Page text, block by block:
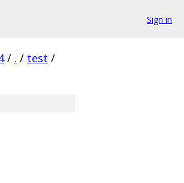
Sign in
/ . / test /